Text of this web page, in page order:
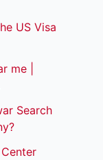
US Visa
me |
Search